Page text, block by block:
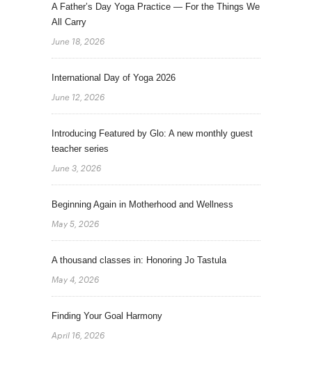
A Father’s Day Yoga Practice — For the Things We
All Carry
June 18, 2026
International Day of Yoga 2026
June 12, 2026
Introducing Featured by Glo: A new monthly guest
teacher series
June 3, 2026
Beginning Again in Motherhood and Wellness
May 5, 2026
A thousand classes in: Honoring Jo Tastula
May 4, 2026
Finding Your Goal Harmony
April 16, 2026